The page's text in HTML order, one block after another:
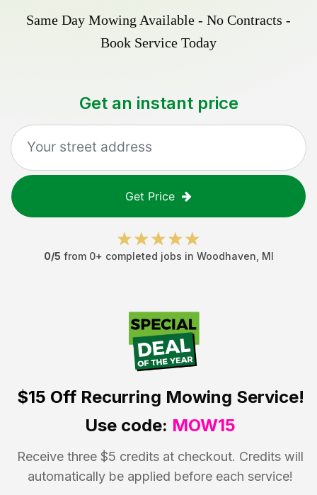
Same Day Mowing Available - No Contracts -
Book Service Today
Get an instant price
Get Price
0/5 from 0+ completed jobs in Woodhaven MI
$15 OffRecurring Mowing Service!
Use code: MOW15
Receive three $5 credits at checkout. Credits will
automatically be applied before each service!